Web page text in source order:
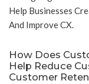
Help Businesses
And Improve CX.
How Does
Help Reduce
Customer